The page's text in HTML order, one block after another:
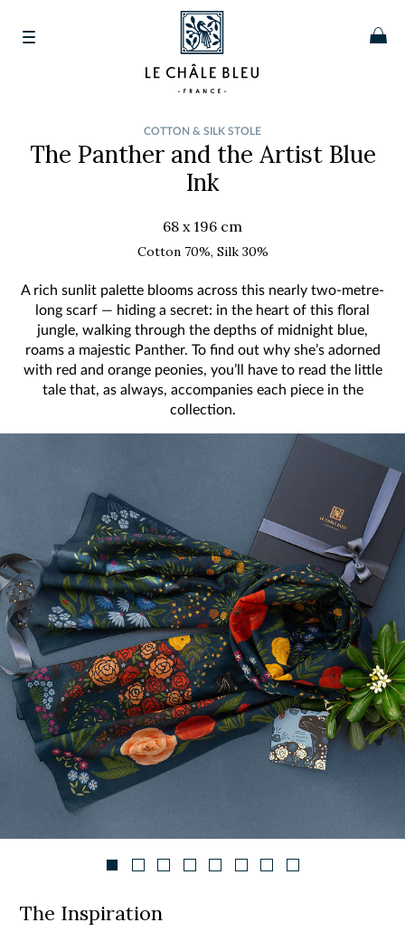
COTTON & SILK STOLE
The Panther and the Artist Blue
Ink
68 x 196 cm
Cotton 70%, Silk 30%
A rich sunlit palette blooms across this nearly two-metre-
long scarf — hiding a secret: in the heart of this floral
jungle, walking through the depths of midnight blue,
roams a majestic Panther. To find out why she’s adorned
with red and orange peonies, you’ll have to read the little
tale that, as always, accompanies each piece in the
collection.
The Inspiration